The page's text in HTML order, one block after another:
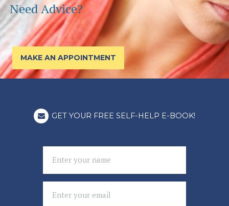
Need Advice?
MAKE AN APPOINTMENT
GET YOUR FREE SELF-HELP E-BOOK!